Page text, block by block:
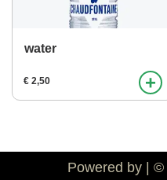
water
€ 2,50 +
Powered by | ©